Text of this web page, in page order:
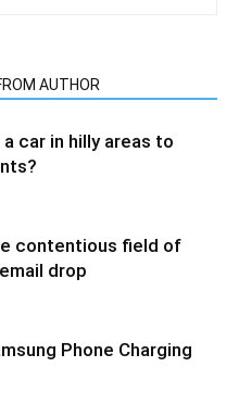
AUTHOR
car in hilly areas to
contentious field of
drop
Phone Charging